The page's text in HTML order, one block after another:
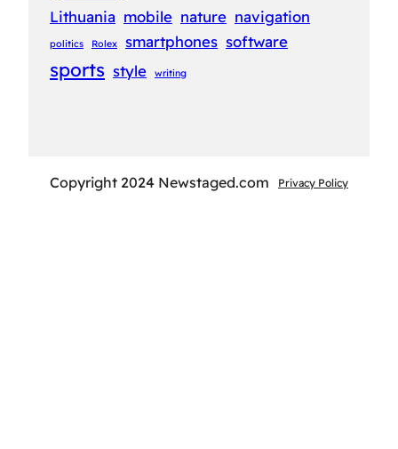
Lithuania mobile nature navigation
politics Rolex smartphones software
sports style writing
Copyright 2024 Newstaged.com Privacy Policy